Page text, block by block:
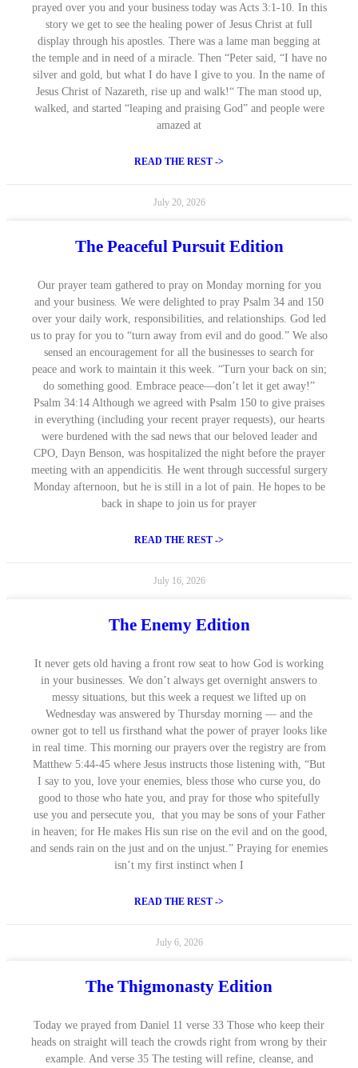
prayed over you and your business today was Acts 3:1-10. In this
story we get to see the healing power of Jesus Christ at full
display through his apostles. There was a lame man begging at
the temple and in need of a miracle. Then “Peter said, “I have no
silver and gold, but what I do have I give to you. In the name of
Jesus Christ of Nazareth, rise up and walk!“ The man stood up,
walked, and started “leaping and praising God” and people were
amazed at
READ THE REST ->
July 20, 2026
The Peaceful Pursuit Edition
Our prayer team gathered to pray on Monday morning for you
and your business. We were delighted to pray Psalm 34 and 150
over your daily work, responsibilities, and relationships. God led
us to pray for you to “turn away from evil and do good.” We also
sensed an encouragement for all the businesses to search for
peace and work to maintain it this week. “Turn your back on sin;
do something good. Embrace peace—don’t let it get away!”
Psalm 34:14 Although we agreed with Psalm 150 to give praises
in everything (including your recent prayer requests), our hearts
were burdened with the sad news that our beloved leader and
CPO, Dayn Benson, was hospitalized the night before the prayer
meeting with an appendicitis. He went through successful surgery
Monday afternoon, but he is still in a lot of pain. He hopes to be
back in shape to join us for prayer
READ THE REST ->
July 16, 2026
The Enemy Edition
It never gets old having a front row seat to how God is working
in your businesses. We don’t always get overnight answers to
messy situations, but this week a request we lifted up on
Wednesday was answered by Thursday morning — and the
owner got to tell us firsthand what the power of prayer looks like
in real time. This morning our prayers over the registry are from
Matthew 5:44-45 where Jesus instructs those listening with, “But
I say to you, love your enemies, bless those who curse you, do
good to those who hate you, and pray for those who spitefully
use you and persecute you, that you may be sons of your Father
in heaven; for He makes His sun rise on the evil and on the good,
and sends rain on the just and on the unjust.” Praying for enemies
isn’t my first instinct when I
READ THE REST ->
July 6, 2026
The Thigmonasty Edition
Today we prayed from Daniel 11 verse 33 Those who keep their
heads on straight will teach the crowds right from wrong by their
example. And verse 35 The testing will refine, cleanse, and